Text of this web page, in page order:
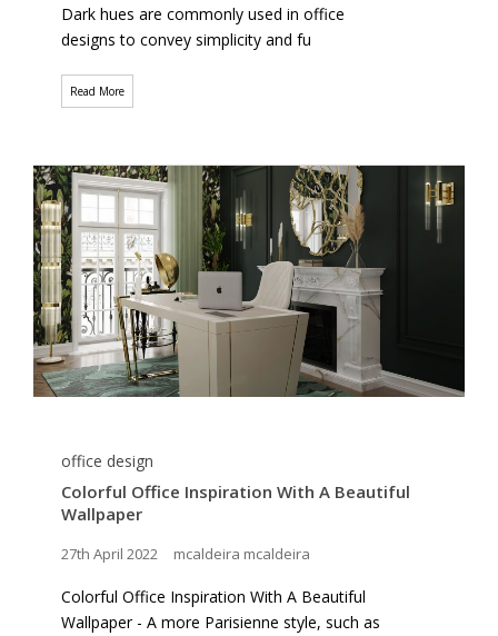
Dark hues are commonly used in office
designs to convey simplicity and fu
Read More
office design
Colorful Office Inspiration With A Beautiful
Wallpaper
27th April 2022 mcaldeira mcaldeira
Colorful Office Inspiration With A Beautiful
Wallpaper - A more Parisienne style, such as